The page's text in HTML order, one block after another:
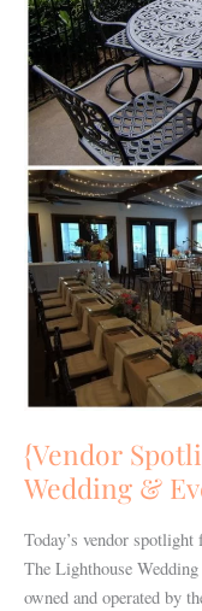
{Vendor
Wedding &
Today’s vendor
The Lighthouse
owned and operated by